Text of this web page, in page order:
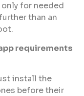
only for needed
than an
requirements
install the
before their